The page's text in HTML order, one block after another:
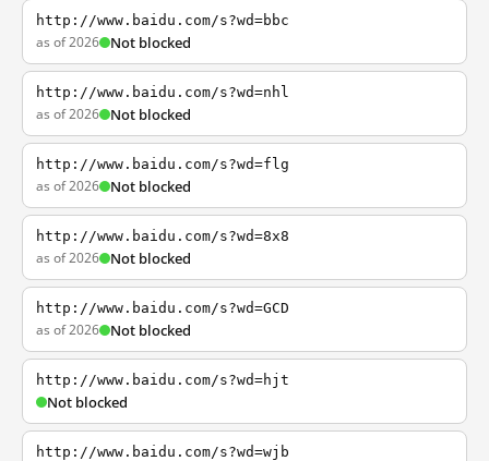
http://www.baidu.com/s?wd=bbc
as of 2026 Not blocked
http://www.baidu.com/s?wd=nhl
as of 2026 Not blocked
http://www.baidu.com/s?wd=flg
as of 2026 Not blocked
http://www.baidu.com/s?wd=8x8
as of 2026 Not blocked
http://www.baidu.com/s?wd=GCD
as of 2026 Not blocked
http://www.baidu.com/s?wd=hjt
Not blocked
http://www.baidu.com/s?wd=wjb